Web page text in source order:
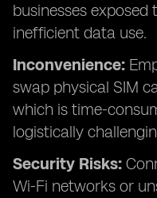
businesses
inefficient data use.
Inconvenience:
swap physical SIM
which is time-
logistically
Security Risks:
Wi-Fi networks or